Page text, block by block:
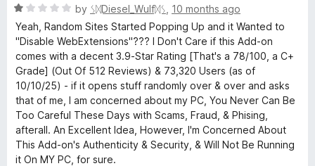
o
f
5
e
d
3
o
u
t
o
f
5
R
a
t
e
d
1
o
u
t
o
f
by ᛊᛞDiesel_Wulfᛞᛊ 10 months ago
Yeah, Random Sites Started Popping Up and it Wanted to
"Disable WebExtensions"??? I Don't Care if this Add-on
comes with a decent 3.9-Star Rating [That's a 78/100, a C+
Grade] (Out Of 512 Reviews) & 73,320 Users (as of
10/10/25) - if it opens stuff randomly over & over and asks
that of me, I am concerned about my PC, You Never Can Be
Too Careful These Days with Scams, Fraud, & Phising,
afterall. An Excellent Idea, However, I'm Concerned About
This Add-on's Authenticity & Security, & Will Not Be Running
it On MY PC, for sure.